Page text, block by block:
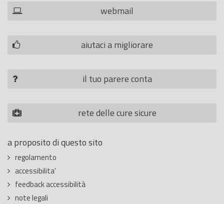
webmail
aiutaci a migliorare
il tuo parere conta
rete delle cure sicure
a proposito di questo sito
regolamento
accessibilita'
feedback accessibilità
note legali